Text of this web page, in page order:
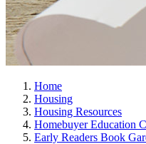
Home
Housing
Housing Resources
Homebuyer Education
Early Readers Book